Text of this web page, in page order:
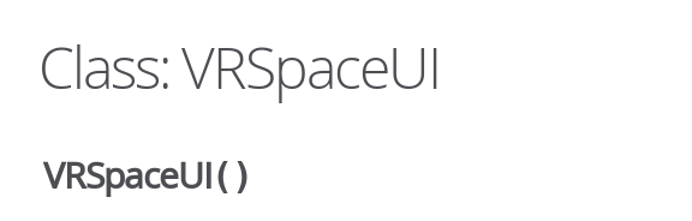
Class: VRSpaceUI
VRSpaceUI()